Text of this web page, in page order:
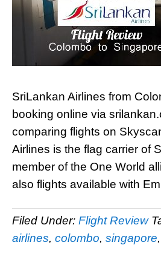
SriLankan Airlines from
booking online via
comparing flights on
Airlines is the flag carrier of
member of the One World
also flights available with
Filed Under: Flight Review
airlines, colombo, singapore,